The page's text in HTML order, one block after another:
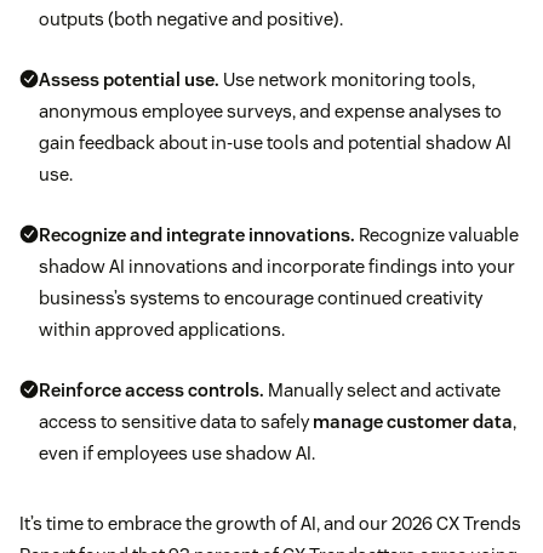
outputs (both negative and positive).
Assess potential use. Use network monitoring tools,
anonymous employee surveys, and expense analyses to
gain feedback about in-use tools and potential shadow AI
use.
Recognize and integrate innovations. Recognize valuable
shadow AI innovations and incorporate findings into your
business’s systems to encourage continued creativity
within approved applications.
Reinforce access controls. Manually select and activate
access to sensitive data to safelymanage customer data,
even if employees use shadow AI.
It’s time to embrace the growth of AI, and our 2026 CX Trends